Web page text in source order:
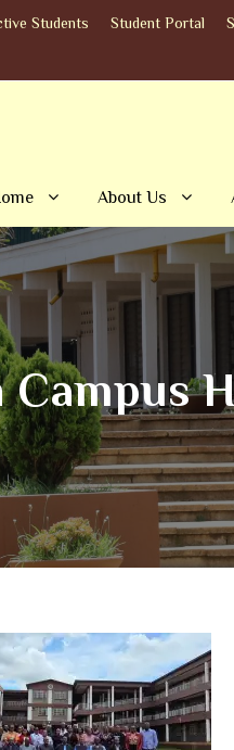
Students Student Portal
About Us
Campus